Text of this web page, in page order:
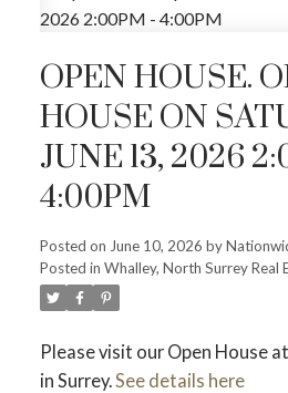
OPEN HOUSE.
HOUSE ON
JUNE 13, 2026
4:00PM
Posted on June 10, 2026 by
Posted in Whalley, North Surrey Real
Please visit our Open House
in Surrey.See details here